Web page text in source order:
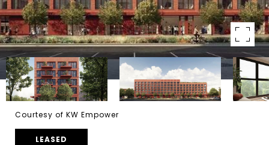
Courtesy of KW Empower
LEASED